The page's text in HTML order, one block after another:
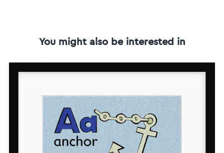
You might also be interested in